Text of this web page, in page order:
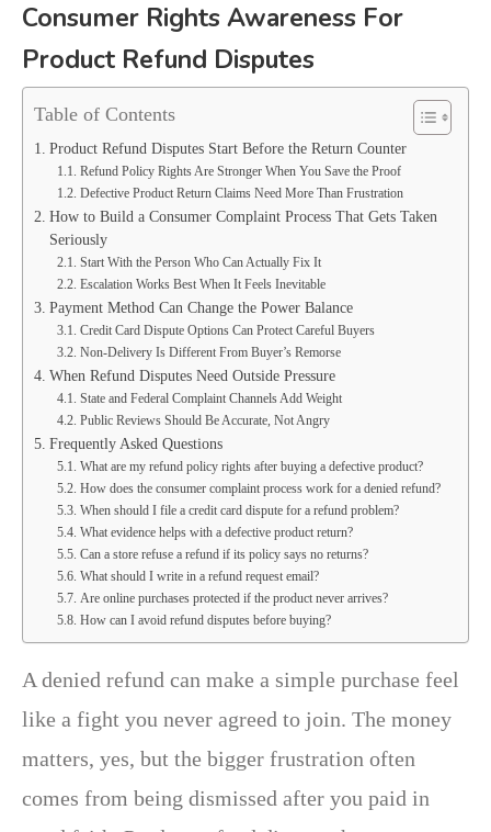
Consumer Rights Awareness For
Product Refund Disputes
Table of Contents
Product Refund Disputes Start Before the Return Counter
Refund Policy Rights Are Stronger When You Save the Proof
Defective Product Return Claims Need More Than Frustration
How to Build a Consumer Complaint Process That Gets Taken
Seriously
Start With the Person Who Can Actually Fix It
Escalation Works Best When It Feels Inevitable
Payment Method Can Change the Power Balance
Credit Card Dispute Options Can Protect Careful Buyers
Non-Delivery Is Different From Buyer’s Remorse
When Refund Disputes Need Outside Pressure
State and Federal Complaint Channels Add Weight
Public Reviews Should Be Accurate, Not Angry
Frequently Asked Questions
What are my refund policy rights after buying a defective product?
How does the consumer complaint process work for a denied refund?
When should I file a credit card dispute for a refund problem?
What evidence helps with a defective product return?
Can a store refuse a refund if its policy says no returns?
What should I write in a refund request email?
Are online purchases protected if the product never arrives?
How can I avoid refund disputes before buying?
A denied refund can make a simple purchase feel
like a fight you never agreed to join. The money
matters, yes, but the bigger frustration often
comes from being dismissed after you paid in